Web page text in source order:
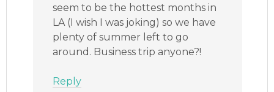
seem to be the hottest months in
LA (I wish I was joking) so we have
plenty of summer left to go
around. Business trip anyone?!
Reply